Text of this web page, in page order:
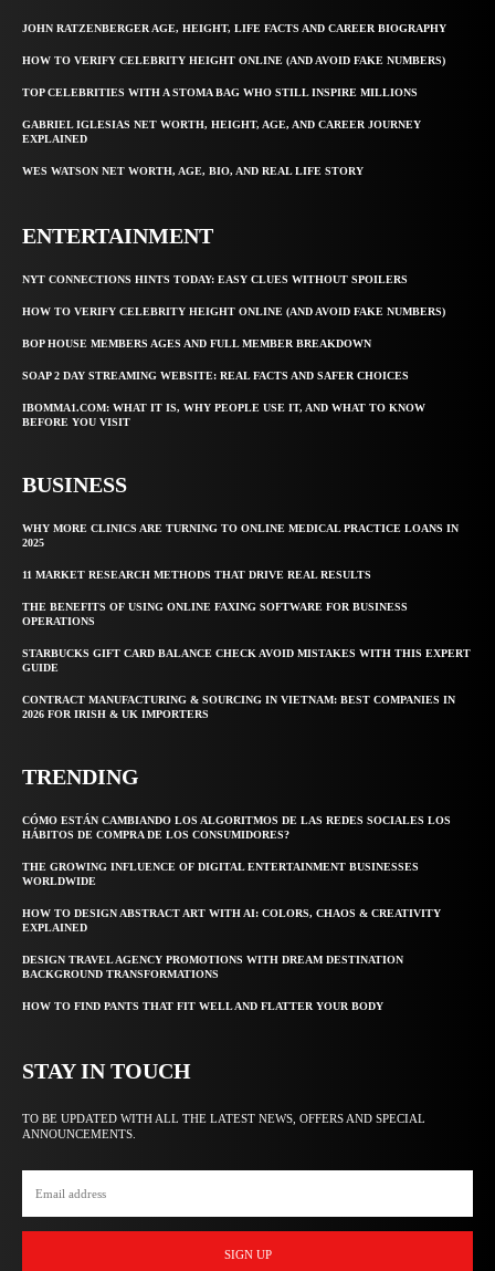
JOHN RATZENBERGER AGE, HEIGHT, LIFE FACTS AND CAREER BIOGRAPHY
HOW TO VERIFY CELEBRITY HEIGHT ONLINE (AND AVOID FAKE NUMBERS)
TOP CELEBRITIES WITH A STOMA BAG WHO STILL INSPIRE MILLIONS
GABRIEL IGLESIAS NET WORTH, HEIGHT, AGE, AND CAREER JOURNEY
EXPLAINED
WES WATSON NET WORTH, AGE, BIO, AND REAL LIFE STORY
ENTERTAINMENT
NYT CONNECTIONS HINTS TODAY: EASY CLUES WITHOUT SPOILERS
HOW TO VERIFY CELEBRITY HEIGHT ONLINE (AND AVOID FAKE NUMBERS)
BOP HOUSE MEMBERS AGES AND FULL MEMBER BREAKDOWN
SOAP 2 DAY STREAMING WEBSITE: REAL FACTS AND SAFER CHOICES
IBOMMA1.COM: WHAT IT IS, WHY PEOPLE USE IT, AND WHAT TO KNOW
BEFORE YOU VISIT
BUSINESS
WHY MORE CLINICS ARE TURNING TO ONLINE MEDICAL PRACTICE LOANS IN
2025
11 MARKET RESEARCH METHODS THAT DRIVE REAL RESULTS
THE BENEFITS OF USING ONLINE FAXING SOFTWARE FOR BUSINESS
OPERATIONS
STARBUCKS GIFT CARD BALANCE CHECK AVOID MISTAKES WITH THIS EXPERT
GUIDE
CONTRACT MANUFACTURING & SOURCING IN VIETNAM: BEST COMPANIES IN
2026 FOR IRISH & UK IMPORTERS
TRENDING
CÓMO ESTÁN CAMBIANDO LOS ALGORITMOS DE LAS REDES SOCIALES LOS
HÁBITOS DE COMPRA DE LOS CONSUMIDORES?
THE GROWING INFLUENCE OF DIGITAL ENTERTAINMENT BUSINESSES
WORLDWIDE
HOW TO DESIGN ABSTRACT ART WITH AI: COLORS, CHAOS & CREATIVITY
EXPLAINED
DESIGN TRAVEL AGENCY PROMOTIONS WITH DREAM DESTINATION
BACKGROUND TRANSFORMATIONS
HOW TO FIND PANTS THAT FIT WELL AND FLATTER YOUR BODY
STAY IN TOUCH
TO BE UPDATED WITH ALL THE LATEST NEWS, OFFERS AND SPECIAL
ANNOUNCEMENTS.
SIGN UP